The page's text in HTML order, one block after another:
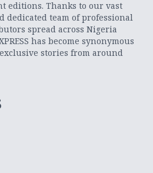
editions. Thanks to our vast
dedicated team of professional
spread across Nigeria
has become synonymous
stories from around